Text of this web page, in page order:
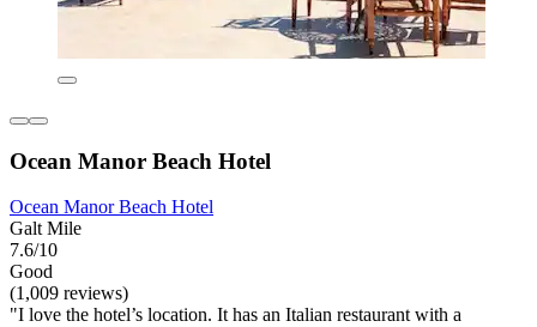
Ocean Manor Beach Hotel
Ocean Manor Beach Hotel
Galt Mile
7.6/10
Good
(1,009 reviews)
"I love the hotel’s location. It has an Italian restaurant with a